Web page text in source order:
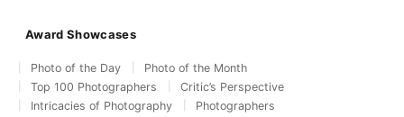
Award Showcases
Photo of the Day
Photo of the Month
Top 100 Photographers
Critic’s Perspective
Intricacies of Photography
Photographers